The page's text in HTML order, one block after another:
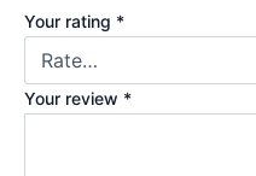
Your rating *
Your review *